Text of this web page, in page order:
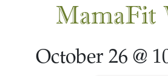
MamaFit
October 26 @